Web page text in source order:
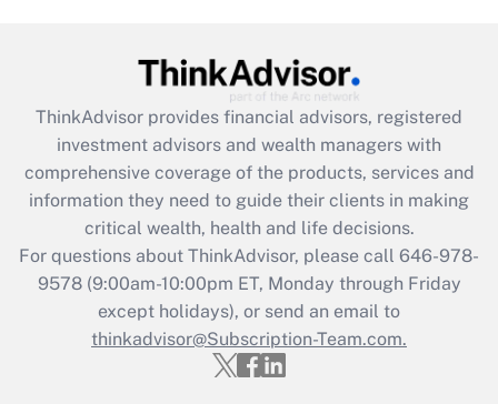
What is the CARES Act employee
retention tax credit that was available
during 2020 and 2021?
Get Answer
Recently Updated Q&As
Who must file a return?
Get Answer
ThinkAdvisor provides financial advisors, registered
investment advisors and wealth managers with
comprehensive coverage of the products, services and
information they need to guide their clients in making
critical wealth, health and life decisions.
For questions about ThinkAdvisor, please call 646-978-
9578(9:00am-10:00pm ET, Monday through Friday
except holidays), or send an email to
thinkadvisor@Subscription-Team.com.